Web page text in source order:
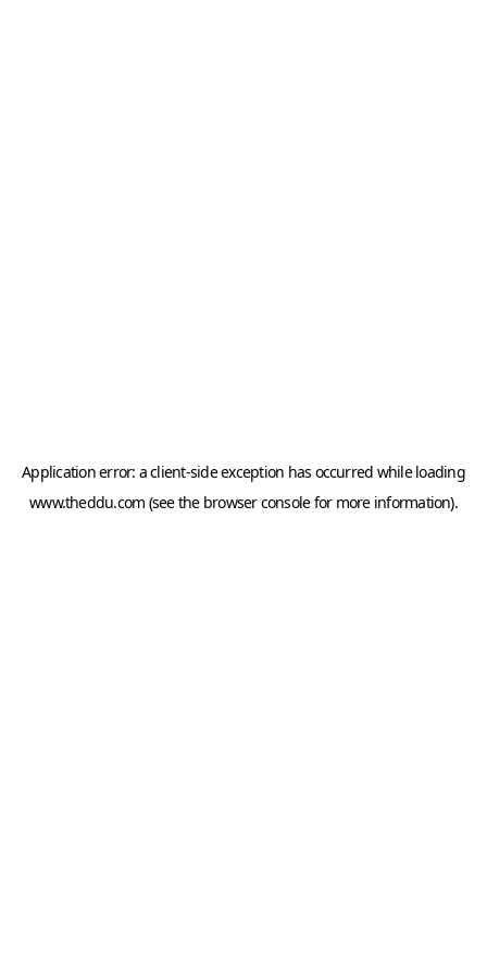
Application error: aclient-side exception has occurred while loading
www.theddu.com (see the browser consolefor more information).